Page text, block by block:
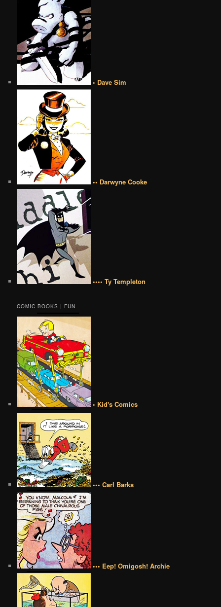
• Dave Sim
•• Darwyne Cooke
•••• Ty Templeton
COMIC BOOKS | FUN
• Kid's Comics
••• Carl Barks
••• Eep! Omigosh! Archie